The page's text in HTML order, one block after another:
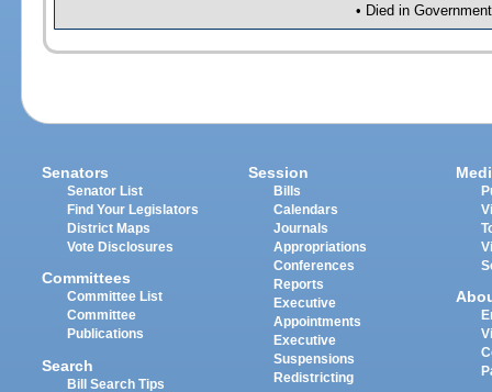
• Died in
Senators
Senator List
Find Your Legislators
District Maps
Vote Disclosures
Committees
Committee List
Committee
Publications
Search
Bill Search Tips
Session
Bills
Calendars
Journals
Appropriations
Conferences
Reports
Executive
Appointments
Executive
Suspensions
Redistricting